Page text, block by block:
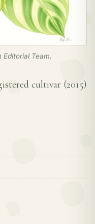
Team.
cultivar (2015)